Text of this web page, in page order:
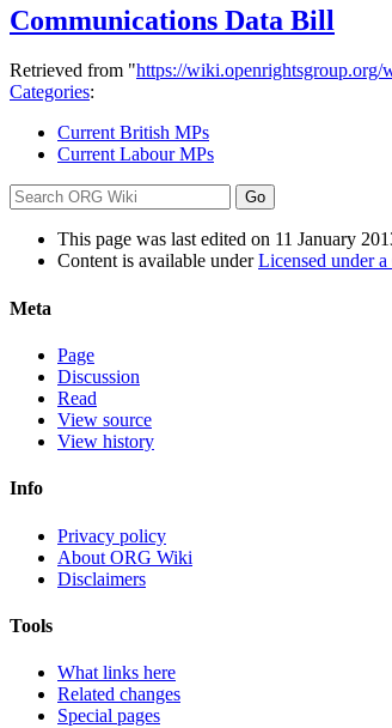
Communications Data Bill
Retrieved from "https://
Categories:
Current British MPs
Current Labour MPs
This page was last edited on 11 January
Content is available underLicensed under
Meta
Page
Discussion
Read
View source
View history
Info
Privacy policy
About ORG Wiki
Disclaimers
Tools
What links here
Related changes
Special pages